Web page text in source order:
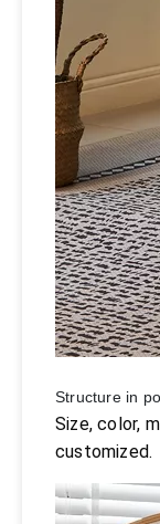
Structure in
Size, color,
customized.